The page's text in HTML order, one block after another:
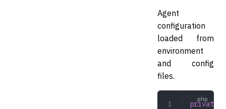
Agent
configuration
loaded from
environment
and config
files.
private